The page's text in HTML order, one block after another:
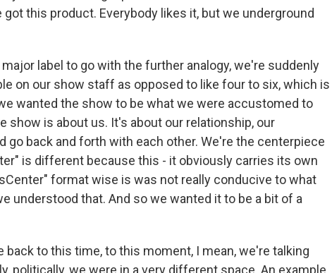
got this product. Everybody likes it, but we underground
label to go with the further analogy, we're suddenly
on our show staff as opposed to like four to six, which is
wanted the show to be what we were accustomed to
show is about us. It's about our relationship, our
go back and forth with each other. We're the centerpiece
is different because this - it obviously carries its own
format wise is was not really conducive to what
understood that. And so we wanted it to be a bit of a
back to this time, to this moment, I mean, we're talking
politically, we were in a very different space. An example